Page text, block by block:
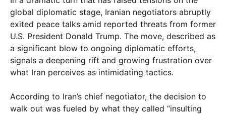
global diplomatic stage, Iranian negotiators abruptly
exited peace talks amid reported threats from former
U.S. President Donald Trump. The move, described as
a significant blow to ongoing diplomatic efforts,
signals a deepening rift and growing frustration over
what Iran perceives as intimidating tactics.
According to Iran’s chief negotiator, the decision to
walk out was fueled by what they called “insulting